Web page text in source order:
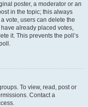
poster, a moderator or an
in the topic; this always
vote, users can delete the
already placed votes,
it. This prevents the poll’s
To view, read, post or
Contact a